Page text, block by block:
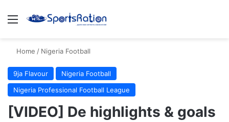
Menu
Home / Nigeria Football
9ja Flavour
Nigeria Football
Nigeria Professional Football League
[VIDEO] De highlights & goals